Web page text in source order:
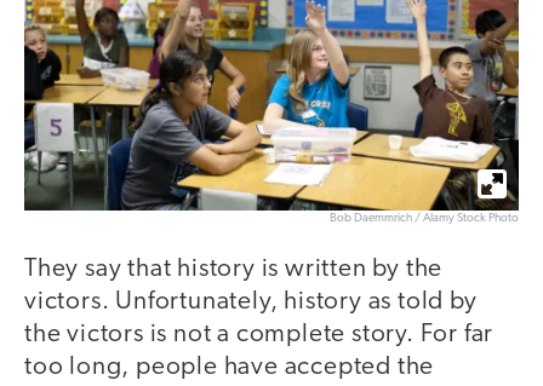
Bob Daemmrich / Alamy Stock Photo
They say that history is written by the
victors. Unfortunately, history as told by
the victors is not a complete story. For far
too long, people have accepted the